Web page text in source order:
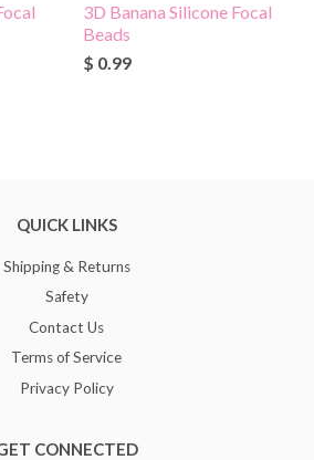
3D Banana Silicone Focal
Beads
$ 0.99
QUICK LINKS
Shipping & Returns
Safety
Contact Us
Terms of Service
Privacy Policy
CONNECTED